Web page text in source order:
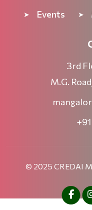
Events
3rd
M.G.
© 2025 CREDAI